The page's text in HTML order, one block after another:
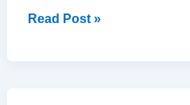
How
Read Post »